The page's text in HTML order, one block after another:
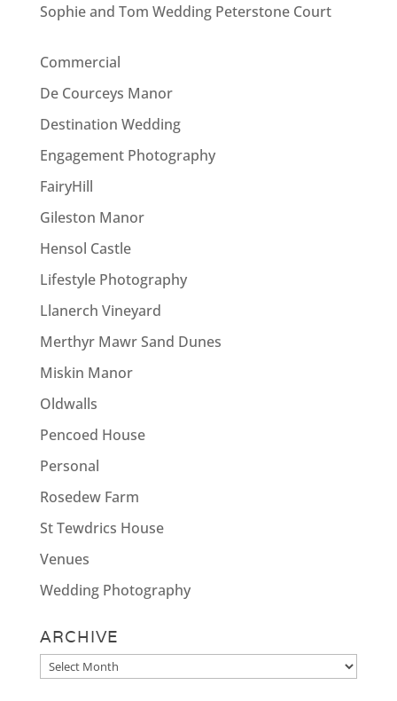
Sophie and Tom Wedding Peterstone Court
Commercial
De Courceys Manor
Destination Wedding
Engagement Photography
FairyHill
Gileston Manor
Hensol Castle
Lifestyle Photography
Llanerch Vineyard
Merthyr Mawr Sand Dunes
Miskin Manor
Oldwalls
Pencoed House
Personal
Rosedew Farm
St Tewdrics House
Venues
Wedding Photography
ARCHIVE
Archive